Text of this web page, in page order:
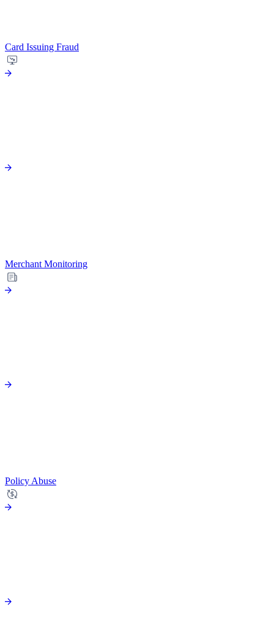
Card Issuing Fraud
Merchant Monitoring
Policy Abuse